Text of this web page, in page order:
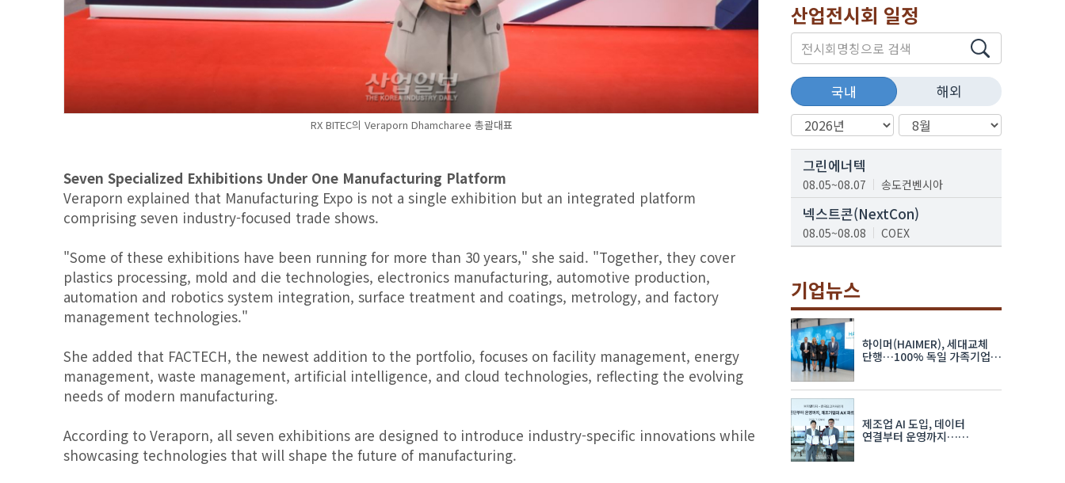
RX BITEC의 Veraporn Dhamcharee 총괄대표
Seven Specialized Exhibitions Under One Manufacturing Platform
Veraporn explained that Manufacturing Expo is not a single exhibition but an integrated platform
comprising seven industry-focused trade shows.
"Some of these exhibitions have been running for more than 30 years," she said. "Together, they cover
plastics processing, mold and die technologies, electronics manufacturing, automotive production,
automation and robotics system integration, surface treatment and coatings, metrology, and factory
management technologies."
She added that FACTECH, the newest addition to the portfolio, focuses on facility management, energy
management, waste management, artificial intelligence, and cloud technologies, reflecting the evolving
needs of modern manufacturing.
According to Veraporn, all seven exhibitions are designed to introduce industry-specific innovations while
showcasing technologies that will shape the future of manufacturing.
산업전시회 일정
국내 해외
그린에너텍
08.05~08.07 송도컨벤시아
넥스트콘(NextCon)
08.05~08.08 COEX
08.19~08.21
K-PRINT
08.19~08.22
자율주행모빌리티산업전
08.25~08.27
차세대 반도체 패키징 산업전
08.26~08.28 수원컨벤션센터
기업뉴스
하이머(HAIMER), 세대교체
단행…100% 독일 가족기업
제조업 AI 도입, 데이터
연결부터 운영까지…